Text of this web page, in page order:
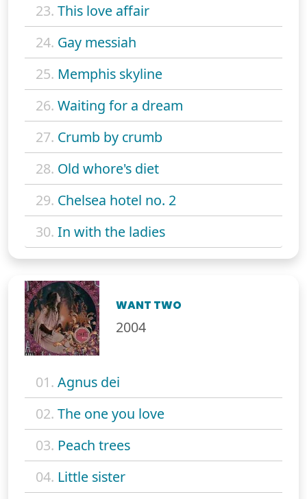
23. This love affair
24. Gay messiah
25. Memphis skyline
26. Waiting for a dream
27. Crumb by crumb
28. Old whore's diet
29. Chelsea hotel no. 2
30. In with the ladies
WANT TWO
2004
01. Agnus dei
02. The one you love
03. Peach trees
04. Little sister